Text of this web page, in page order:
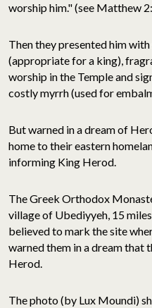
worship him." (see Matthew
Then they presented him
(appropriate for a king),
worship in the Temple and
costly myrrh (used for
But warned in a dream of
home to their eastern
informing King Herod.
The Greek Orthodox
village of Ubediyyeh, 15
believed to mark the site
warned them in a dream that
Herod.
The photo (by Lux Moundi)